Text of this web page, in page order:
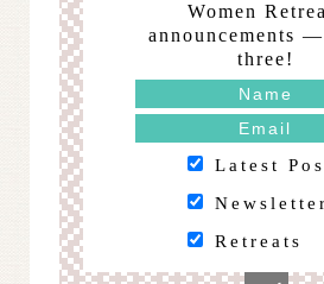
Women
announcements
three!
Latest
Newsletter
Retreats